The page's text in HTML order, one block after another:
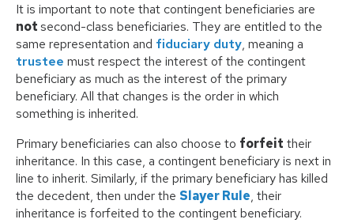
It is important to note that contingent beneficiaries are
notsecond-class beneficiaries. They are entitled to the
same representation and fiduciary duty, meaning a
trustee must respect the interest of the contingent
beneficiary as much as the interest of the primary
beneficiary. All that changes is the order in which
something is inherited.
Primary beneficiaries can also choose to forfeit their
inheritance. In this case, a contingent beneficiary is next in
line to inherit. Similarly, if the primary beneficiary has killed
the decedent, then under the Slayer Rule, their
inheritance is forfeited to the contingent beneficiary.